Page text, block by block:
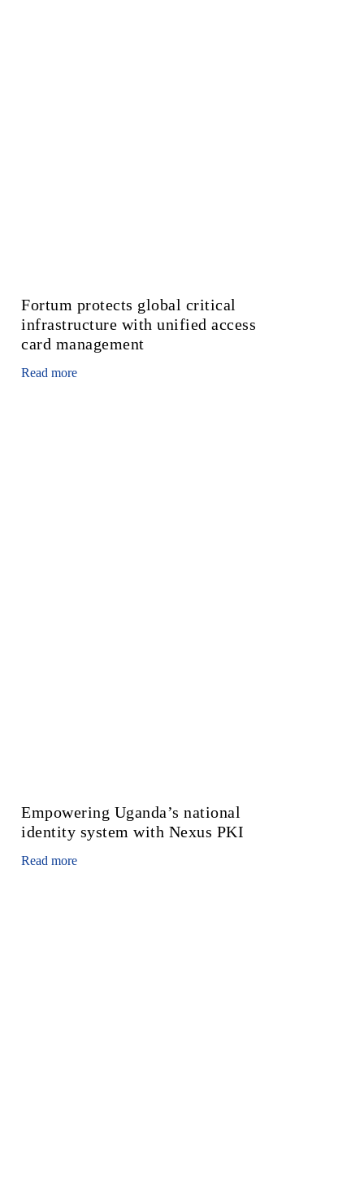
Fortum protects global critical
infrastructure with unified access
card management
Read more
Empowering Uganda’s national
identity system with Nexus PKI
Read more